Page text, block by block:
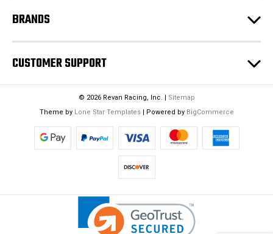
BRANDS
CUSTOMER SUPPORT
© 2026 Revan Racing, Inc. |
Sitemap
Theme by Lone Star Templates| Powered by BigCommerce